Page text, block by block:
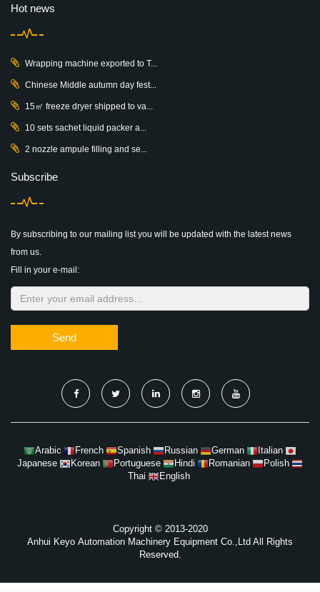
Hot news
Wrapping machine exported to T...
Chinese Middle autumn day fest...
15㎡ freeze dryer shipped to va...
10 sets sachet liquid packer a...
2 nozzle ampule filling and se...
Subscribe
By subscribing to our mailing list you will be updated with the latest news
from us.
Fill in your e-mail:
Send
Arabic French Spanish Russian German
Italian
Japanese
Korean Portuguese Hindi Romanian
Polish
Thai
English
Copyright © 2013-2020
Anhui Keyo Automation Machinery Equipment Co.,Ltd All Rights
Reserved.